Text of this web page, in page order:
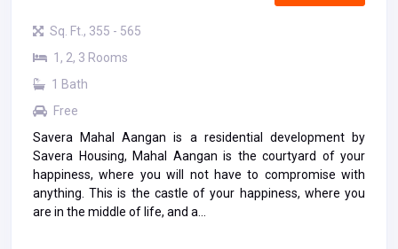
Sq. Ft., 355 - 565
1, 2, 3 Rooms
1 Bath
Free
Savera Mahal Aangan is a residential development by
Savera Housing, Mahal Aangan is the courtyard of your
happiness, where you will not have to compromise with
anything. This is the castle of your happiness, where you
are in the middle of life, and a...